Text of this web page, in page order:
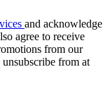
and acknowledge
agree to receive
from our
from at